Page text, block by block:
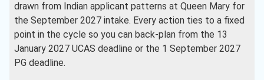
drawn from Indian applicant patterns at Queen Mary for
the September 2027 intake. Every action ties to a fixed
point in the cycle so you can back-plan from the 13
January 2027 UCAS deadline or the 1 September 2027
PG deadline.